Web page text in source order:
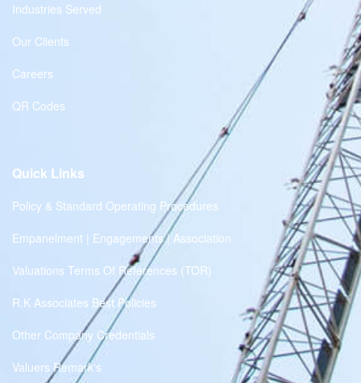
Industries Served
Our Clients
Careers
QR Codes
Quick Links
Policy & Standard Operating Procedures
Empanelment | Engagements | Association
Valuations Terms Of References (TOR)
R.K Associates Best Policies
Other Company Credentials
Valuers Remark's